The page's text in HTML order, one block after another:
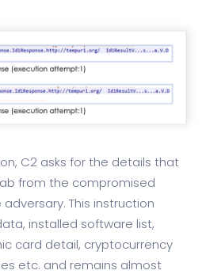
C2 asks for the details that
from the compromised
This instruction
installed software list,
card detail, cryptocurrency
etc. and remains almost